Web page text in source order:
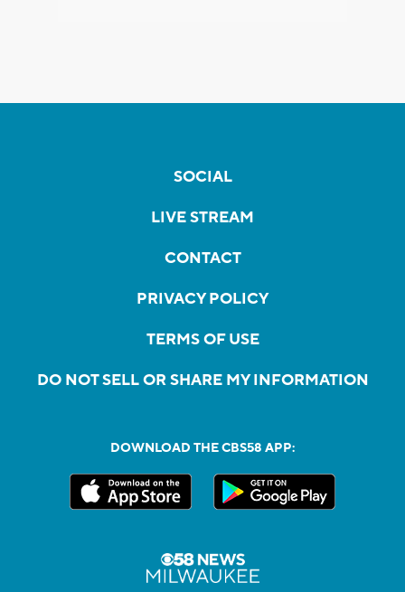
SOCIAL
LIVE STREAM
CONTACT
PRIVACY POLICY
TERMS OF USE
DO NOT SELL OR SHARE MY INFORMATION
DOWNLOAD THE CBS58 APP: